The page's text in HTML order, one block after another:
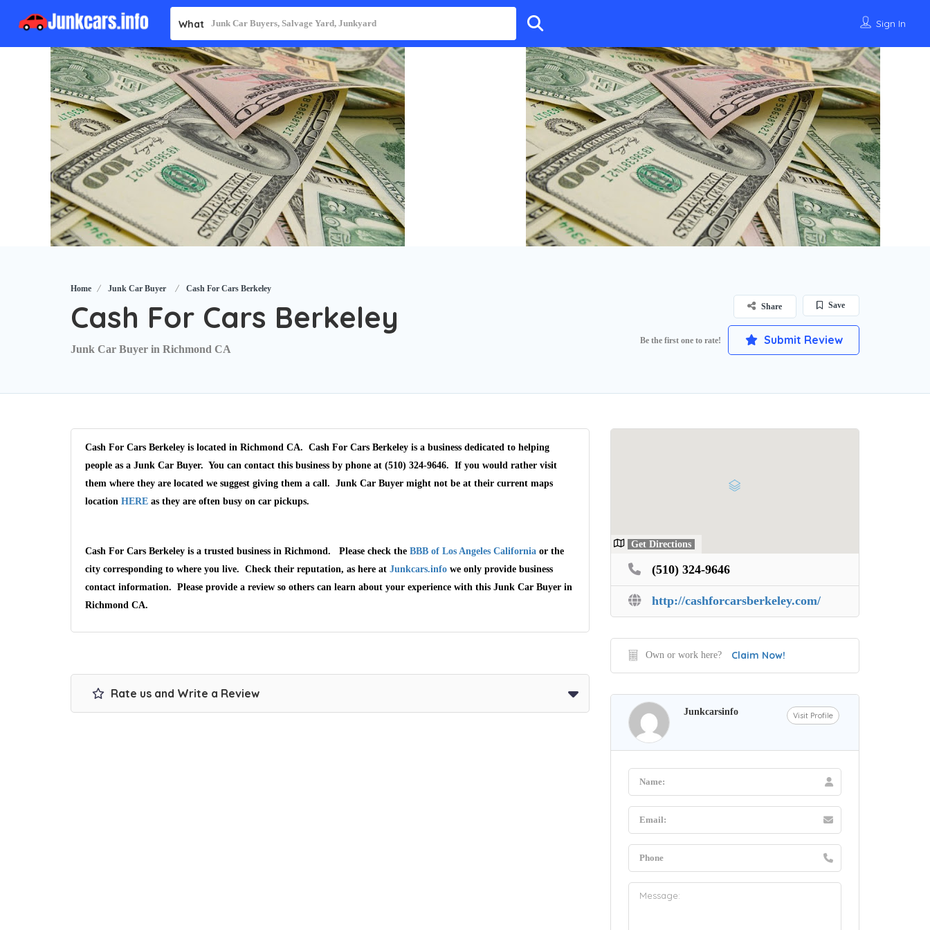
What Sign In
Home Junk Car Buyer Cash For Cars Berkeley
Cash For Cars Berkeley
Junk Car Buyer in Richmond CA
Save
Share
Be the first one to rate! Submit Review
Cash For Cars Berkeley is located in Richmond CA. Cash For Cars Berkeley is a business dedicated to helping
people as a Junk Car Buyer. You can contact this business by phone at (510) 324-9646. If you would rather visit
them where they are located we suggest giving them a call. Junk Car Buyer might not be at their current maps
location HERE as they are often busy on car pickups.
Cash For Cars Berkeley is a trusted business in Richmond. Please check the BBB of Los Angeles California or the
city corresponding to where you live. Check their reputation, as here at Junkcars.info we only provide business
contact information. Please provide a review so others can learn about your experience with this Junk Car Buyer in
Richmond CA.
Rate us and Write a Review
Get Directions
(510) 324-9646
http://cashforcarsberkeley.com/
Own or work here? Claim Now!
Junkcarsinfo Visit Profile